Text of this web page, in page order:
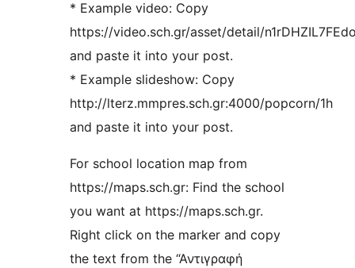
* Example video: Copy
https://video.sch.gr/asset/detail/
and paste it into your post.
* Example slideshow: Copy
http://lterz.mmpres.sch.gr:4000/popcorn/1h
and paste it into your post.
For school location map from
https://maps.sch.gr: Find the school
you want at https://maps.sch.gr.
Right click on the marker and copy
the text from the “Αντιγραφή